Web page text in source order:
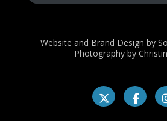
Website and Brand Design by
Photography by